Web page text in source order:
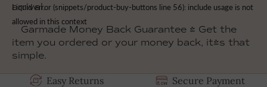
arrival.
Garmade Money Back Guarantee - Get the
item you ordered or your money back, it's that
simple.
Product doesn't match the
Liquid error (snippets/product-buy-buttons line 56): include usage is not
allowed in this context
Easy Returns
Secure Payment